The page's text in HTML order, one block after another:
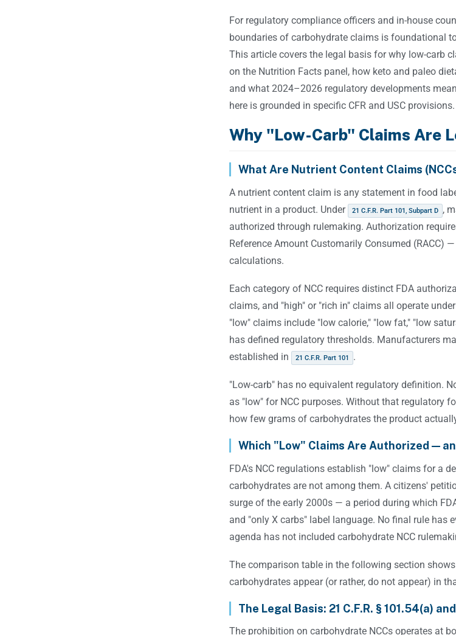
For regulatory compliance officers and in-house
boundaries of carbohydrate claims is foundational
This article covers the legal basis for why low-carb
on the Nutrition Facts panel, how keto and paleo
and what 2024–2026 regulatory developments
here is grounded in specific CFR and USC provisions.
Why "Low-Carb" Claims Are
What Are Nutrient Content Claims
A nutrient content claim is any statement in food
nutrient in a product. Under
21 C.F.R. Part 101, Subpart D
,
authorized through rulemaking. Authorization
Reference Amount Customarily Consumed (RACC)
calculations.
Each category of NCC requires distinct FDA
claims, and "high" or "rich in" claims all operate
"low" claims include "low calorie," "low fat," "low
has defined regulatory thresholds. Manufacturers
established in
21 C.F.R. Part 101 .
"Low-carb" has no equivalent regulatory definition.
as "low" for NCC purposes. Without that regulatory
how few grams of carbohydrates the product
Which "Low" Claims Are Authorized —
FDA's NCC regulations establish "low" claims for a
carbohydrates are not among them. A citizens'
surge of the early 2000s — a period during which
and "only X carbs" label language. No final rule has
agenda has not included carbohydrate NCC
The comparison table in the following section
carbohydrates appear (or rather, do not appear) in
The Legal Basis: 21 C.F.R. § 101.54(a)
The prohibition on carbohydrate NCCs operates at